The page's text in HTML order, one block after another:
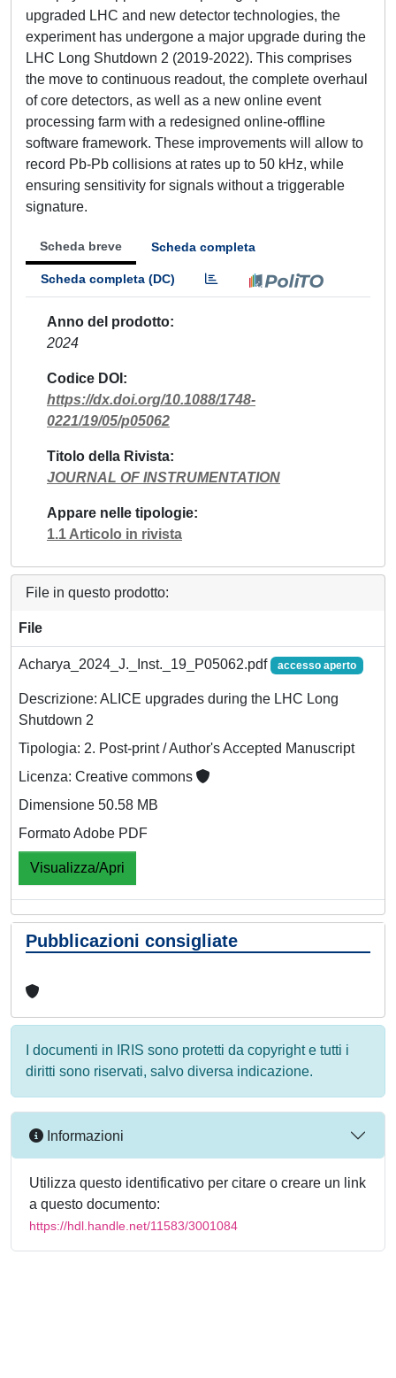
upgraded LHC and new detector technologies, the
experiment has undergone a major upgrade during the
LHC Long Shutdown 2 (2019-2022). This comprises
the move to continuous readout, the complete overhaul
of core detectors, as well as a new online event
processing farm with a redesigned online-offline
software framework. These improvements will allow to
record Pb-Pb collisions at rates up to 50 kHz, while
ensuring sensitivity for signals without a triggerable
signature.
Scheda breve Scheda completa
Scheda completa (DC)
Anno del prodotto
2024
Codice DOI
https://dx.doi.org/10.1088/1748-
0221/19/05/p05062
Titolo della Rivista
JOURNAL OF INSTRUMENTATION
Appare nelle tipologie
1.1 Articolo in rivista
File in questo prodotto:
File
Acharya_2024_J._Inst._19_P05062.pdf accesso aperto
Descrizione: ALICE upgrades during the LHC Long
Shutdown 2
Tipologia: 2. Post-print / Author's Accepted Manuscript
Licenza: Creative commons
Dimensione 50.58 MB
Formato Adobe PDF
Visualizza/Apri
Pubblicazioni consigliate
I documenti in IRIS sono protetti da copyright e tutti i
diritti sono riservati, salvo diversa indicazione.
Informazioni
Utilizza questo identificativo per citare o creare un link
a questo documento:
https://hdl.handle.net/11583/3001084